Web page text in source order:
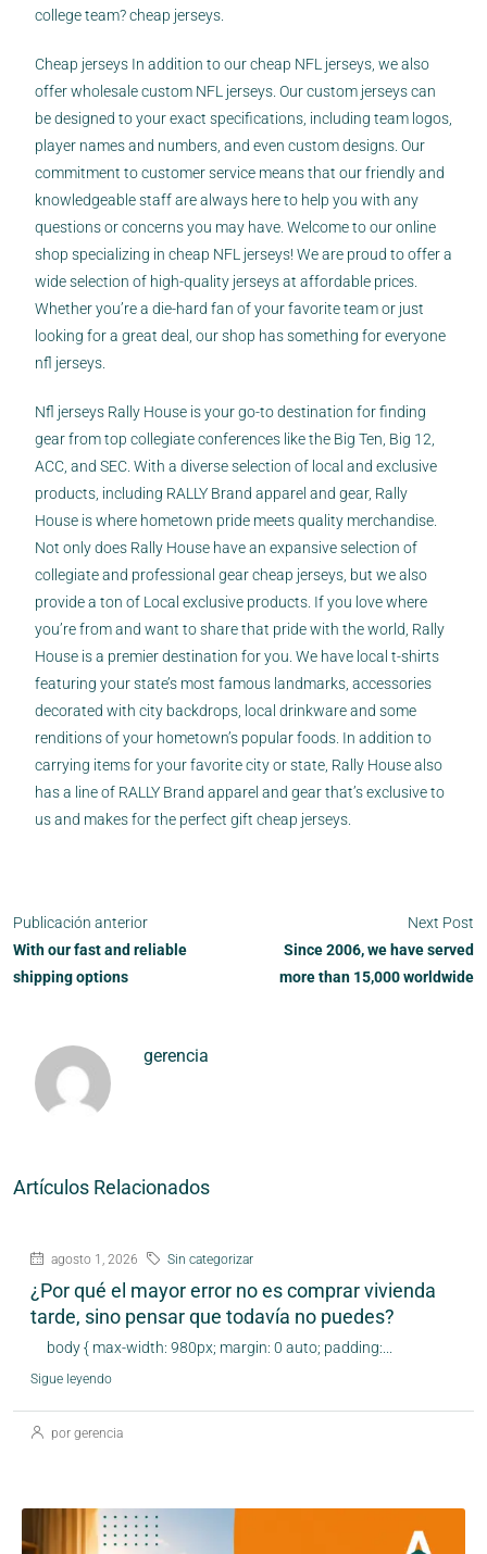
college team? cheap jerseys.
Cheap jerseys In addition to our cheap NFL jerseys, we also
offer wholesale custom NFL jerseys. Our custom jerseys can
be designed to your exact specifications, including team logos,
player names and numbers, and even custom designs. Our
commitment to customer service means that our friendly and
knowledgeable staff are always here to help you with any
questions or concerns you may have. Welcome to our online
shop specializing in cheap NFL jerseys! We are proud to offer a
wide selection of high-quality jerseys at affordable prices.
Whether you’re a die-hard fan of your favorite team or just
looking for a great deal, our shop has something for everyone
nfl jerseys.
Nfl jerseys Rally House is your go-to destination for finding
gear from top collegiate conferences like the Big Ten, Big 12,
ACC, and SEC. With a diverse selection of local and exclusive
products, including RALLY Brand apparel and gear, Rally
House is where hometown pride meets quality merchandise.
Not only does Rally House have an expansive selection of
collegiate and professional gearcheap jerseys , but we also
provide a ton of Local exclusive products. If you love where
you’re from and want to share that pride with the world, Rally
House is a premier destination for you. We have local t-shirts
featuring your state’s most famous landmarks, accessories
decorated with city backdrops, local drinkware and some
renditions of your hometown’s popular foods. In addition to
carrying items for your favorite city or state, Rally House also
has a line of RALLY Brand apparel and gear that’s exclusive to
us and makes for the perfect gift cheap jerseys.
Publicación anterior
With our fast and reliable
shipping options
Next Post
Since 2006, we have served
more than 15,000 worldwide
gerencia
Artículos Relacionados
agosto 1, 2026 Sin categorizar
¿Por qué el mayor error no es comprar vivienda
tarde, sino pensar que todavía no puedes?
body { max-width: 980px; margin: 0 auto; padding:...
Sigue leyendo
por gerencia